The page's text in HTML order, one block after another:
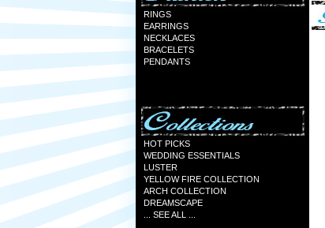
RINGS
EARRINGS
NECKLACES
BRACELETS
PENDANTS
HOT PICKS
WEDDING ESSENTIALS
LUSTER
YELLOW FIRE COLLECTION
ARCH COLLECTION
DREAMSCAPE
... SEE ALL ...